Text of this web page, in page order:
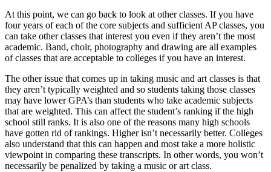
At this point, we can go back to look at other classes. If you have
four years of each of the core subjects and sufficient AP classes, you
can take other classes that interest you even if they aren’t the most
academic. Band, choir, photography and drawing are all examples
of classes that are acceptable to colleges if you have an interest.
The other issue that comes up in taking music and art classes is that
they aren’t typically weighted and so students taking those classes
may have lower GPA’s than students who take academic subjects
that are weighted. This can affect the student’s ranking if the high
school still ranks. It is also one of the reasons many high schools
have gotten rid of rankings. Higher isn’t necessarily better. Colleges
also understand that this can happen and most take a more holistic
viewpoint in comparing these transcripts. In other words, you won’t
necessarily be penalized by taking a music or art class.